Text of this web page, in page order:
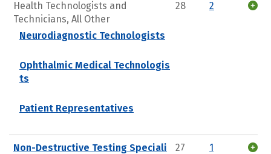
Health Technologists and
Technicians, All Other
Neurodiagnostic Technologists
Ophthalmic Medical Technologis
ts
Patient Representatives
28 2
Non-Destructive Testing Speciali
27 1